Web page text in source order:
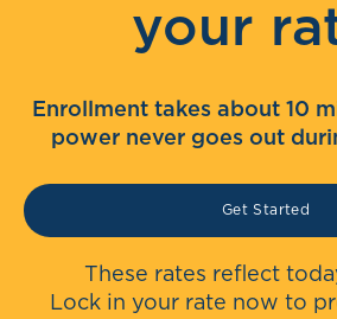
your
Enrollment takes about 10
power never goes out
Get Started
These rates reflect
Lock in your rate now to